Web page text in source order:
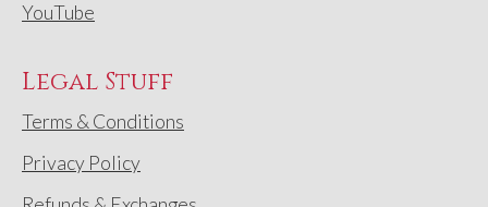
YouTube
Legal Stuff
Terms & Conditions
Privacy Policy